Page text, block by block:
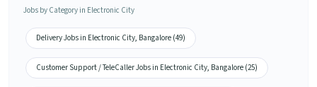
Jobs by Category in Electronic City
Delivery Jobs in Electronic City, Bangalore (49)
Customer Support / TeleCaller Jobs in Electronic City, Bangalore (25)